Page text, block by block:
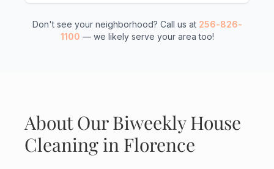
Don't see your neighborhood? Call us at 256-826-
1100 — we likely serve your area too!
About Our Biweekly House
Cleaning in Florence